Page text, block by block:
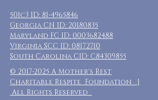
501c3 ID: 81-4965846
Georgia CN ID: 20180835
Maryland FC ID: 0003682488
Virginia SCC ID: 08172710
South Carolina CID: C84309855
© 2017-2025 A Mother's Rest
Charitable Respite Foundation |
All Rights Reserved